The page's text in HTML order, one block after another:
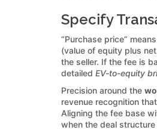
Specify
“Purchase price”
(value of equity plus
the seller. If the fee is
detailed EV-to-equity
Precision around the
revenue recognition
Aligning the fee base
when the deal